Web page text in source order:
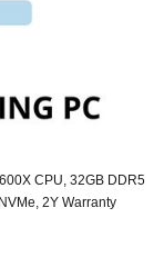
CPU, 32GB DDR5
2Y Warranty